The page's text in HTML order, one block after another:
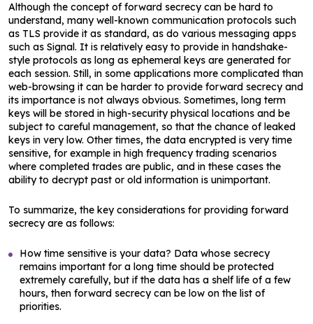
Although the concept of forward secrecy can be hard to
understand, many well-known communication protocols such
as TLS provide it as standard, as do various messaging apps
such as Signal. It is relatively easy to provide in handshake-
style protocols as long as ephemeral keys are generated for
each session. Still, in some applications more complicated than
web-browsing it can be harder to provide forward secrecy and
its importance is not always obvious. Sometimes, long term
keys will be stored in high-security physical locations and be
subject to careful management, so that the chance of leaked
keys in very low. Other times, the data encrypted is very time
sensitive, for example in high frequency trading scenarios
where completed trades are public, and in these cases the
ability to decrypt past or old information is unimportant.
To summarize, the key considerations for providing forward
secrecy are as follows:
How time sensitive is your data? Data whose secrecy
remains important for a long time should be protected
extremely carefully, but if the data has a shelf life of a few
hours, then forward secrecy can be low on the list of
priorities.